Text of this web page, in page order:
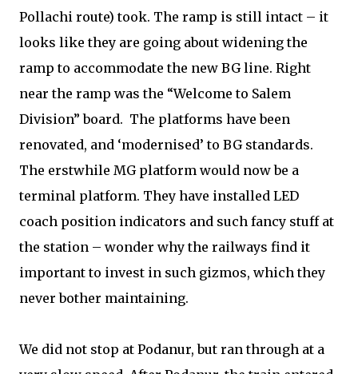
Pollachi route) took. The ramp is still intact – it
looks like they are going about widening the
ramp to accommodate the new BG line. Right
near the ramp was the “Welcome to Salem
Division” board. The platforms have been
renovated, and ‘modernised’ to BG standards.
The erstwhile MG platform would now be a
terminal platform. They have installed LED
coach position indicators and such fancy stuff at
the station – wonder why the railways find it
important to invest in such gizmos, which they
never bother maintaining.
We did not stop at Podanur, but ran through at a